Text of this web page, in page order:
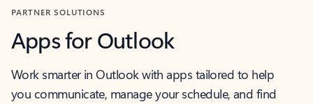
PARTNER SOLUTIONS
Apps for Outlook
Work smarter in Outlook with apps tailored to help
you communicate, manage your schedule, and find